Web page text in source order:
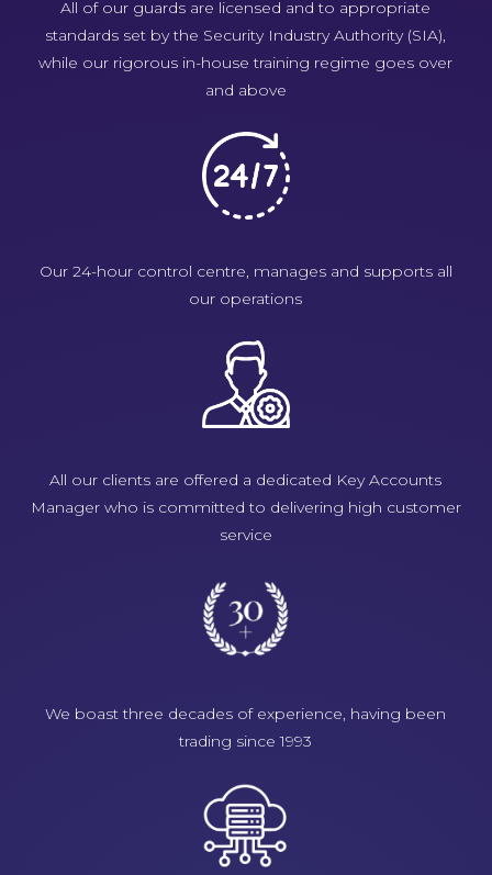
All of our guards are licensed and to appropriate
standards set by the Security Industry Authority (SIA),
while our rigorous in-house training regime goes over
and above
Our 24-hour control centre, manages and supports all
our operations
All our clients are offered a dedicated Key Accounts
Manager who is committed to delivering high customer
service
We boast three decades of experience, having been
trading since 1993